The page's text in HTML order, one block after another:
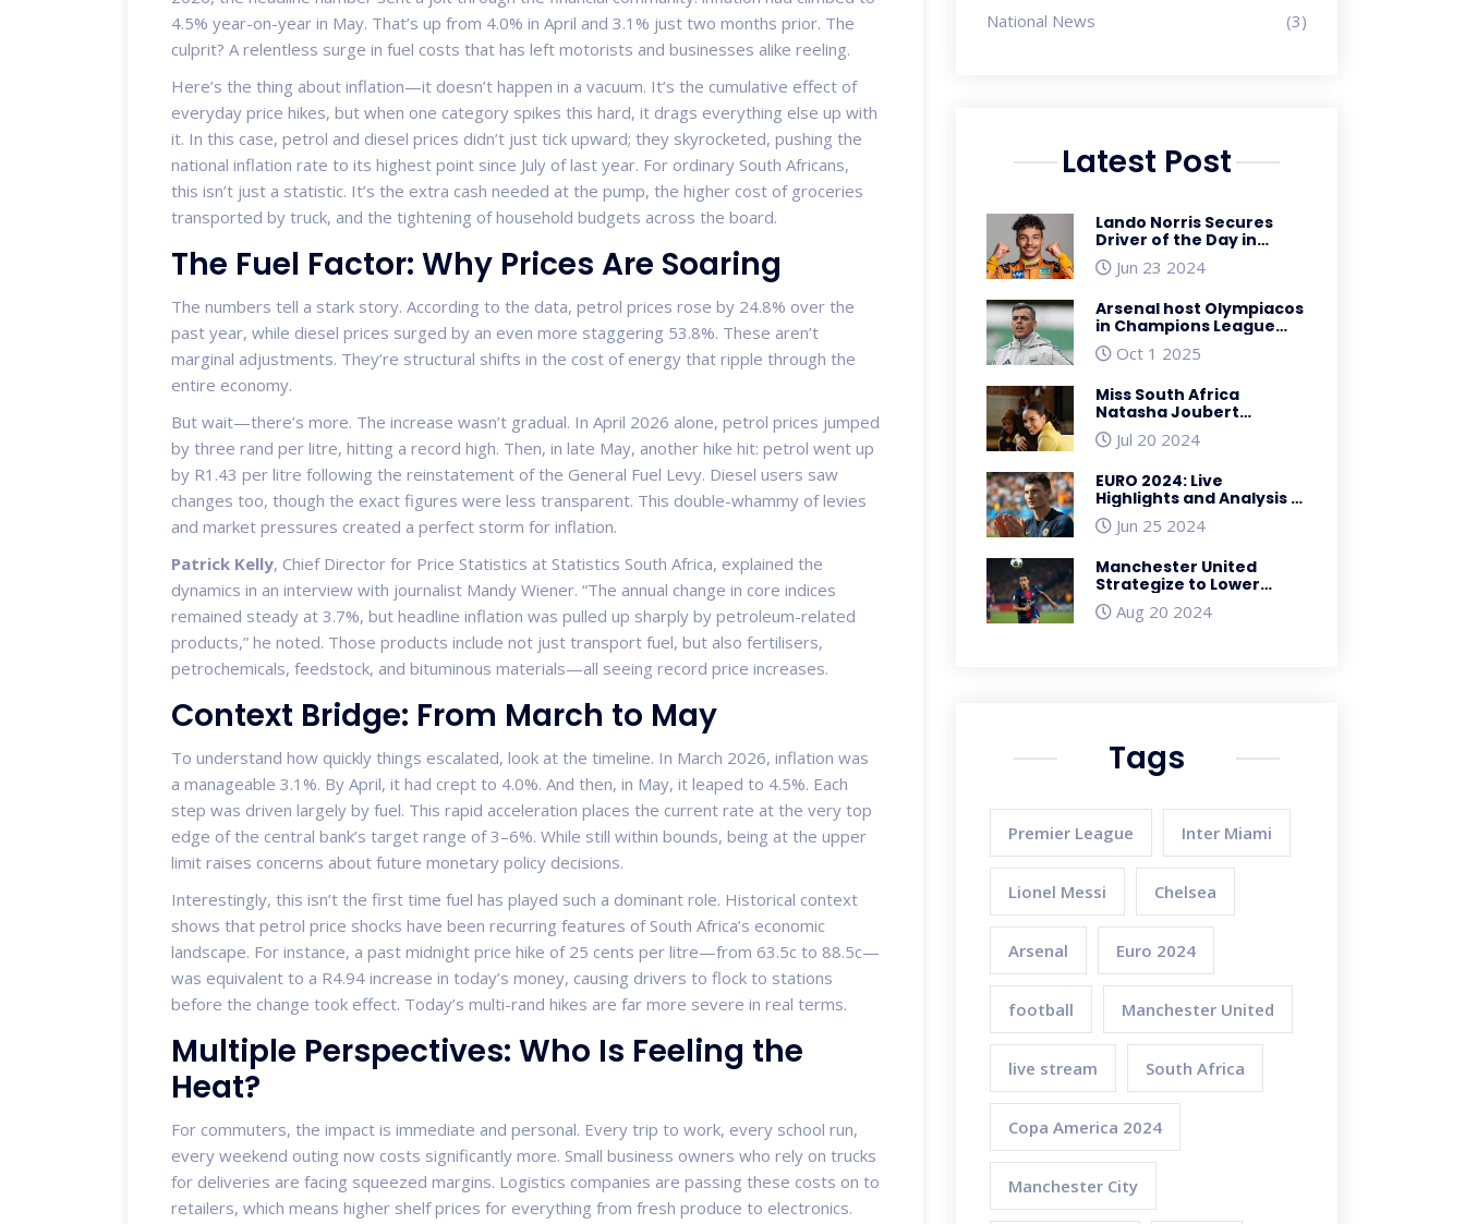
4.5% year-on-year in May. That’s up from 4.0% in April and 3.1% just two months prior. The
culprit? A relentless surge in fuel costs that has left motorists and businesses alike reeling.
Here’s the thing about inflation—it doesn’t happen in a vacuum. It’s the cumulative effect of
everyday price hikes, but when one category spikes this hard, it drags everything else up with
it. In this case, petrol and diesel prices didn’t just tick upward; they skyrocketed, pushing the
national inflation rate to its highest point since July of last year. For ordinary South Africans,
this isn’t just a statistic. It’s the extra cash needed at the pump, the higher cost of groceries
transported by truck, and the tightening of household budgets across the board.
The Fuel Factor: Why Prices Are Soaring
The numbers tell a stark story. According to the data, petrol prices rose by 24.8% over the
past year, while diesel prices surged by an even more staggering 53.8%. These aren’t
marginal adjustments. They’re structural shifts in the cost of energy that ripple through the
entire economy.
But wait—there’s more. The increase wasn’t gradual. In April 2026 alone, petrol prices jumped
by three rand per litre, hitting a record high. Then, in late May, another hike hit: petrol went up
by R1.43 per litre following the reinstatement of the General Fuel Levy. Diesel users saw
changes too, though the exact figures were less transparent. This double-whammy of levies
and market pressures created a perfect storm for inflation.
Patrick Kelly, Chief Director for Price Statistics at Statistics South Africa, explained the
dynamics in an interview with journalist Mandy Wiener. “The annual change in core indices
remained steady at 3.7%, but headline inflation was pulled up sharply by petroleum-related
products,” he noted. Those products include not just transport fuel, but also fertilisers,
petrochemicals, feedstock, and bituminous materials—all seeing record price increases.
Context Bridge: From March to May
To understand how quickly things escalated, look at the timeline. In March 2026, inflation was
a manageable 3.1%. By April, it had crept to 4.0%. And then, in May, it leaped to 4.5%. Each
step was driven largely by fuel. This rapid acceleration places the current rate at the very top
edge of the central bank’s target range of 3–6%. While still within bounds, being at the upper
limit raises concerns about future monetary policy decisions.
Interestingly, this isn’t the first time fuel has played such a dominant role. Historical context
shows that petrol price shocks have been recurring features of South Africa’s economic
landscape. For instance, a past midnight price hike of 25 cents per litre—from 63.5c to 88.5c—
was equivalent to a R4.94 increase in today’s money, causing drivers to flock to stations
before the change took effect. Today’s multi-rand hikes are far more severe in real terms.
Multiple Perspectives: Who Is Feeling the
Heat?
For commuters, the impact is immediate and personal. Every trip to work, every school run,
every weekend outing now costs significantly more. Small business owners who rely on trucks
for deliveries are facing squeezed margins. Logistics companies are passing these costs on to
retailers, which means higher shelf prices for everything from fresh produce to electronics.
National News (3)
Latest Post
Lando Norris Secures
Driver of the Day in
Thrilling Spanish Grand
Prix Finish
Jun 23 2024
Arsenal host Olympiacos
in Champions League
showdown – preview
Oct 1 2025
Miss South Africa
Natasha Joubert
Advocates Body
Positivity Among
Jul 20 2024
EURO 2024: Live
Highlights and Analysis -
France vs. Poland;
Netherlands vs. Austria;
England vs. Slovenia
Jun 25 2024
Manchester United
Strategize to Lower
PSG's £51 Million Asking
Price for Manuel Ugarte
Aug 20 2024
Tags
Premier League Inter Miami
Lionel Messi Chelsea
Arsenal Euro 2024
football Manchester United
live stream South Africa
Copa America 2024
Manchester City